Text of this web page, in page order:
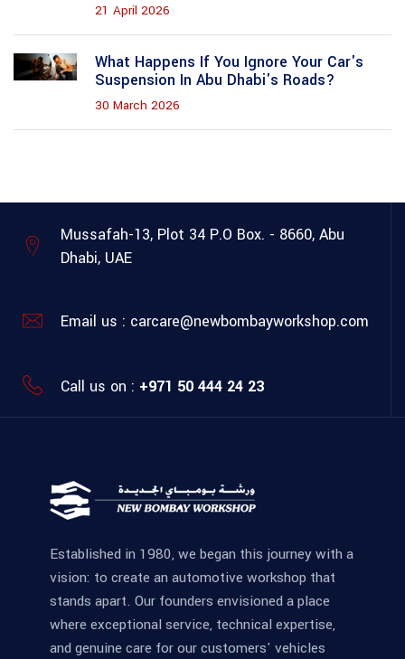
21 April 2026
What Happens If You Ignore Your Car's
Suspension In Abu Dhabi's Roads?
30 March 2026
Mussafah-13, Plot 34 P.O Box. - 8660, Abu
Dhabi, UAE
Email us : carcare@newbombayworkshop.com
Call us on : +971 50 444 24 23
Established in 1980, we began this journey with a
vision: to create an automotive workshop that
stands apart. Our founders envisioned a place
where exceptional service, technical expertise,
and genuine care for our customers' vehicles